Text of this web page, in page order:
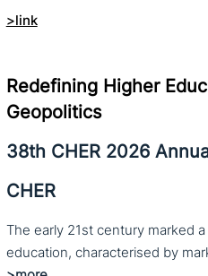
>link
Redefining Higher
Geopolitics
38th CHER 2026
CHER
The early 21st century marked